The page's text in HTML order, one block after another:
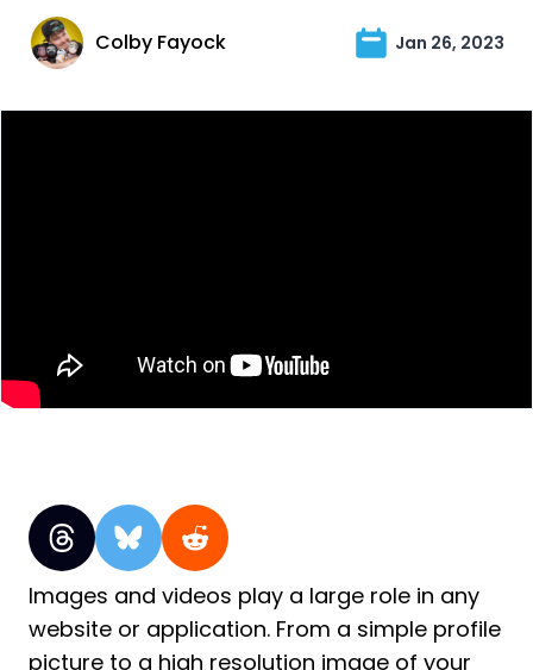
Colby Fayock Jan 26, 2023
Images and videos play a large role in any
website or application. From a simple profile
picture to a high resolution image of your